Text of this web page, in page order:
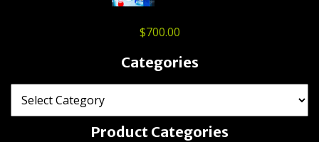
$700.00
Categories
Product Categories